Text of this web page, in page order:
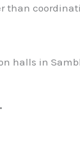
than
halls in